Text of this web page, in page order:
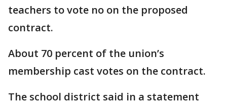
teachers to vote no on the proposed
contract.
About 70 percent of the union’s
membership cast votes on the contract.
The school district said in a statement